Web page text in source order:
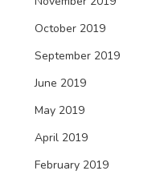
October 2019
September 2019
June 2019
May 2019
April 2019
February 2019